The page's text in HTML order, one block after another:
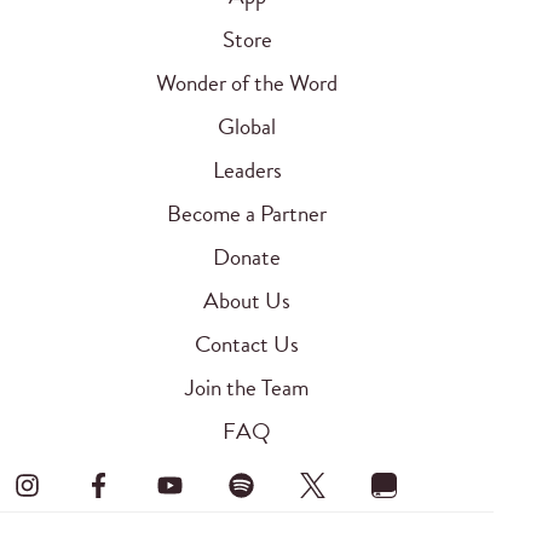
Store
Wonder of the Word
Global
Leaders
Become a Partner
Donate
About Us
Contact Us
Join the Team
FAQ